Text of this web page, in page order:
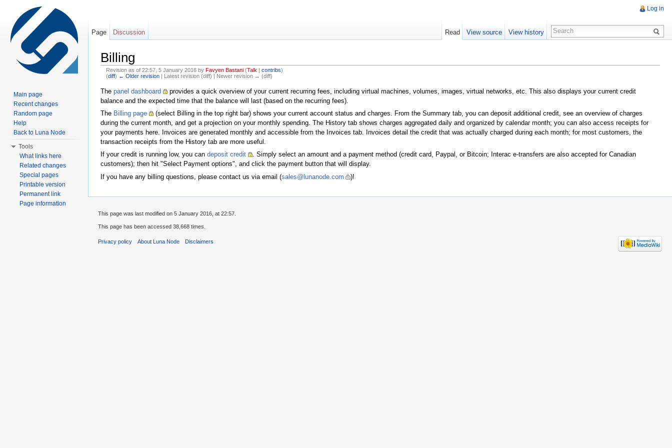
Billing
Revision as of 22:57, 5 January 2016 by Favyen Bastani (Talk | contribs)
(diff) ← Older revision| Latest revision (diff) | Newer revision → (diff)
The panel dashboard
provides a quick overview of your current recurring fees, including virtual machines, volumes, images, virtual networks, etc. This also displays your current credit
balance and the expected time that the balance will last (based on the recurring fees).
The Billing page
(select Billing in the top right bar) shows your current account status and charges. From the Summary tab, you can deposit additional credit, see an overview of charges
during the current month, and get a projection on your monthly spending. The History tab shows charges aggregated daily and organized by calendar month; you can also access receipts for
your payments here. Invoices are generated monthly and accessible from the Invoices tab. Invoices detail the credit that was actually charged during each month; for most customers, the
transaction receipts from the History tab are more useful.
If your credit is running low, you can deposit credit
. Simply select an amount and a payment method (credit card, Paypal, or Bitcoin; Interac e-transfers are also accepted for Canadian
customers); then hit "Select Payment options", and click the payment button that will display.
If you have any billing questions, please contact us via email (sales@lunanode.com )!
Log in
Page Discussion Read View source View history
Main page
Recent changes
Random page
Help
Back to Luna Node
Tools
What links here
Related changes
Special pages
Printable version
Permanent link
Page information
This page was last modified on 5 January 2016, at 22:57.
This page has been accessed 38,668 times.
Privacy policy About Luna Node Disclaimers